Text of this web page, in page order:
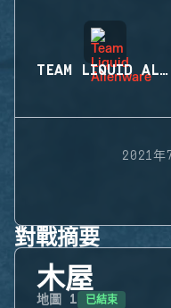
TEAM LIQUID ALIENWARE
2021年
對戰摘要
木屋
地圖 1 已結束